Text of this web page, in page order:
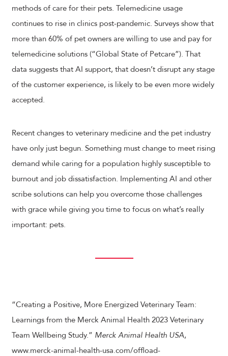
methods of care for their pets. Telemedicine usage
continues to rise in clinics post-pandemic. Surveys show that
more than 60% of pet owners are willing to use and pay for
telemedicine solutions (“Global State of Petcare”). That
data suggests that AI support, that doesn’t disrupt any stage
of the customer experience, is likely to be even more widely
accepted.
Recent changes to veterinary medicine and the pet industry
have only just begun. Something must change to meet rising
demand while caring for a population highly susceptible to
burnout and job dissatisfaction. Implementing AI and other
scribe solutions can help you overcome those challenges
with grace while giving you time to focus on what’s really
important: pets.
“Creating a Positive, More Energized Veterinary Team:
Learnings from the Merck Animal Health 2023 Veterinary
Team Wellbeing Study.” Merck Animal Health USA,
www.merck-animal-health-usa.com/offload-